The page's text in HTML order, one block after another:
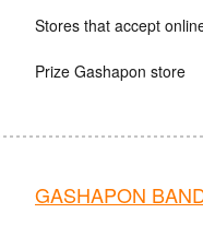
Stores that accept
Prize Gashapon store
GASHAPON